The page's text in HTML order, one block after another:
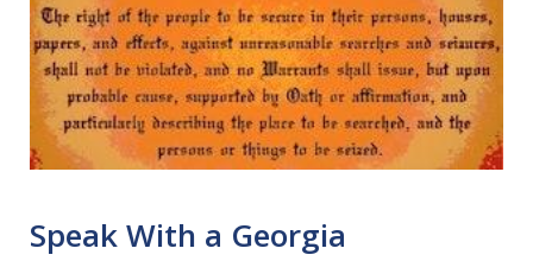
Speak With a Georgia